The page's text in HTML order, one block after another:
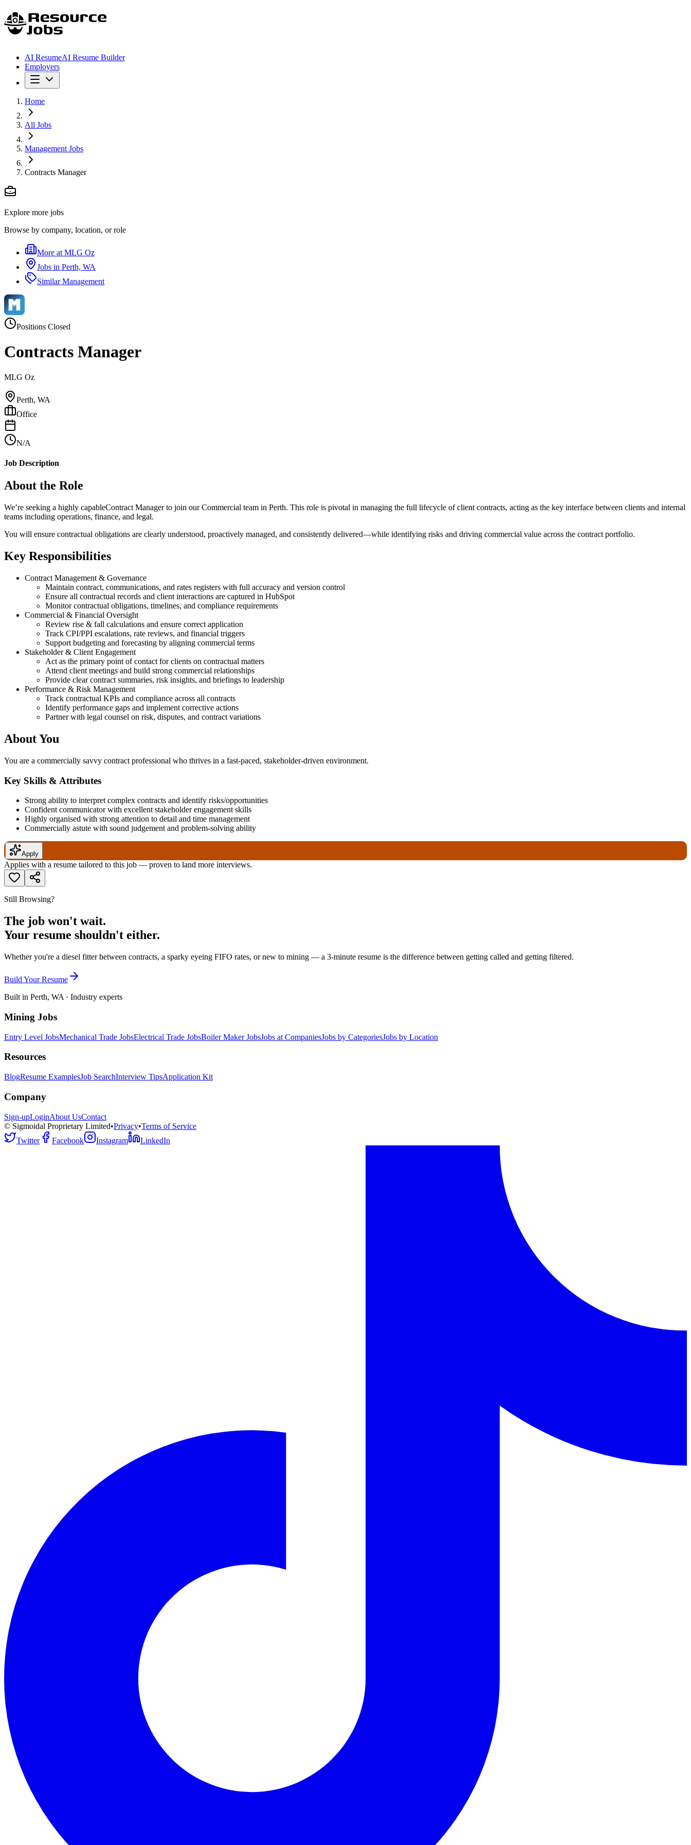
AI ResumeAI Resume Builder
Employers
Home
All Jobs
Management Jobs
Contracts Manager
Explore more jobs
Browse by company, location, or role
More at MLG Oz
Jobs in Perth, WA
SimilarManagement
Positions Closed
Contracts Manager
MLG Oz
Perth, WA
Office
N/A
Job Description
About the Role
We’re seeking a highly capableContract Manager to join our Commercial team in Perth. This role is pivotal in managing the full lifecycle of client contracts, acting as the key interface between clients and internal
teams including operations, finance, and legal.
You will ensure contractual obligations are clearly understood, proactively managed, and consistently delivered—while identifying risks and driving commercial value across the contract portfolio.
Key Responsibilities
Contract Management & Governance
Maintain contract, communications, and rates registers with full accuracy and version control
Ensure all contractual records and client interactions are captured in HubSpot
Monitor contractual obligations, timelines, and compliance requirements
Commercial & Financial Oversight
Review rise & fall calculations and ensure correct application
Track CPI/PPI escalations, rate reviews, and financial triggers
Support budgeting and forecasting by aligning commercial terms
Stakeholder & Client Engagement
Act as the primary point of contact for clients on contractual matters
Attend client meetings and build strong commercial relationships
Provide clear contract summaries, risk insights, and briefings to leadership
Performance & Risk Management
Track contractual KPIs and compliance across all contracts
Identify performance gaps and implement corrective actions
Partner with legal counsel on risk, disputes, and contract variations
About You
You are a commercially savvy contract professional who thrives in a fast-paced, stakeholder-driven environment.
Key Skills & Attributes
Strong ability to interpret complex contracts and identify risks/opportunities
Confident communicator with excellent stakeholder engagement skills
Highly organised with strong attention to detail and time management
Commercially astute with sound judgement and problem-solving ability
Apply
Applies with a resume tailored to this job — proven to land more interviews.
Still Browsing?
The job won't wait.
Your resume shouldn't either.
Whether you're a diesel fitter between contracts, a sparky eyeing FIFO rates, or new to mining — a 3-minute resume is the difference between getting called and getting filtered.
Build Your Resume
Built in Perth, WA · Industry experts
Mining Jobs
Entry Level JobsMechanical Trade JobsElectrical Trade JobsBoiler Maker JobsJobs at CompaniesJobs by CategoriesJobs by Location
Resources
BlogResume ExamplesJob SearchInterview TipsApplication Kit
Company
Sign-upLoginAbout UsContact
© Sigmoidal Proprietary Limited•Privacy•Terms of Service
Twitter
Facebook Instagram LinkedIn